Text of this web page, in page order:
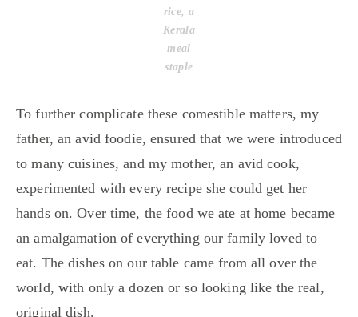
rice, a
Kerala
meal
staple
To further complicate these comestible matters, my
father, an avid foodie, ensured that we were introduced
to many cuisines, and my mother, an avid cook,
experimented with every recipe she could get her
hands on. Over time, the food we ate at home became
an amalgamation of everything our family loved to
eat. The dishes on our table came from all over the
world, with only a dozen or so looking like the real,
original dish.